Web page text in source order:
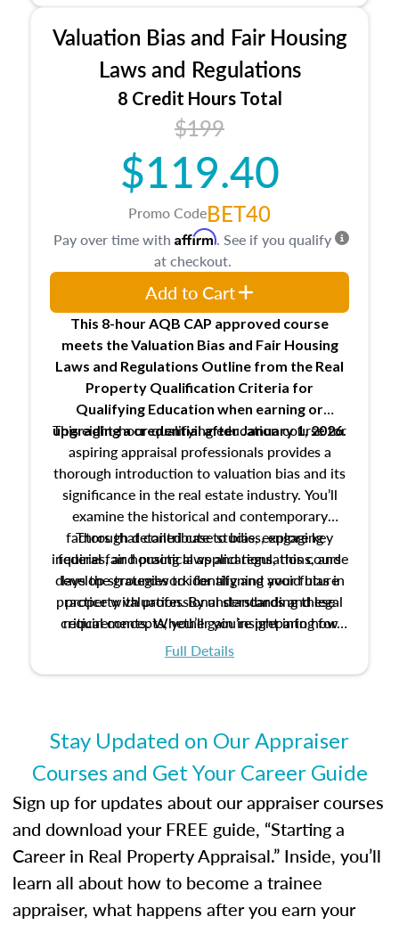
Valuation Bias and Fair Housing
Laws and Regulations
8 Credit Hours Total
$199
$119.40
Promo CodeBET40
This 8-hour AQB CAP approved course
meets the Valuation Bias and Fair Housing
Laws and Regulations Outline from the Real
Property Qualification Criteria for
Qualifying Education when earning or
upgradinga credential after January 1, 2026.
This eight-hour qualifying education course for
aspiring appraisal professionals provides a
thorough introduction to valuation bias and its
significance in the real estate industry. You’ll
examine the historical and contemporary
factors that contribute to bias, explore key
federal fair housing laws and regulations, and
develop strategies to identify and avoid bias in
property valuation. By understanding these
critical concepts, you’ll gain insight into how
ethical and unbiased appraisals contribute to
Through detailed case studies, engaging
inquiries, and practical applications, this course
lays the groundwork for aligning your future
practice with professional standards and legal
requirements. Whether you’re preparing for
certification or building a strong foundation for
Full Details
Pay over time with Affirm. See if you qualify
at checkout.
Add to Cart
Stay Updated on Our Appraiser
Courses and Get Your Career Guide
Sign up for updates about our appraiser courses
and download your FREE guide, “Starting a
Career in Real Property Appraisal.” Inside, you’ll
learn all about how to become a trainee
appraiser, what happens after you earn your